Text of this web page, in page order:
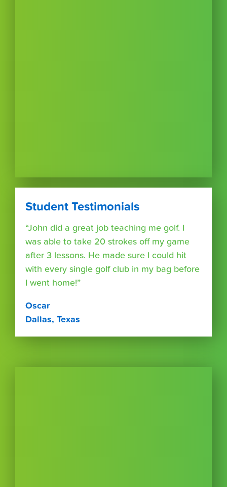
Student Testimonials
“John did a great job teaching me golf. I
was able to take 20 strokes off my game
after 3 lessons. He made sure I could hit
with every single golf club in my bag before
I went home!”
Oscar
Dallas, Texas